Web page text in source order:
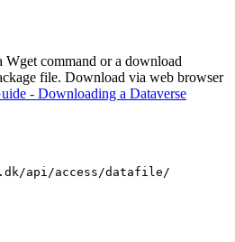
command or a download
file. Download via web browser
- Downloading a Dataverse
api/access/datafile/